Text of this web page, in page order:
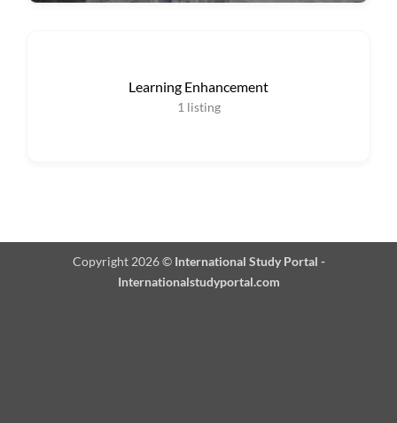
Learning Enhancement
1 listing
Copyright 2026 © International Study Portal -
Internationalstudyportal.com